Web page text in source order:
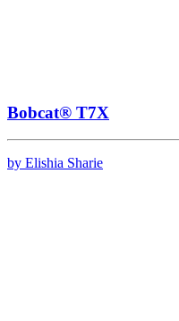
Bobcat® T7X
by Elishia Sharie